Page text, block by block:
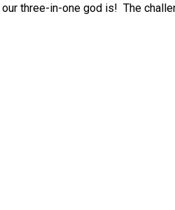
three-in-one god is! The